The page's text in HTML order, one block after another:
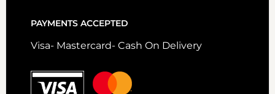
PAYMENTS ACCEPTED
Visa- Mastercard- Cash On Delivery